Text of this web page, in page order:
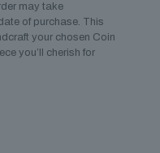
may take
of purchase. This
your chosen Coin
you’ll cherish for